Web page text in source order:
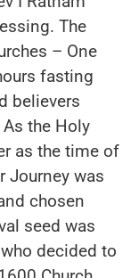
The
– One
fasting
believers
the Holy
as the time of
Journey was
chosen
seed was
decided to